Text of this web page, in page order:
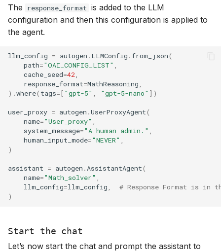
The response_format is added to the LLM
configuration and then this configuration is applied to
the agent.
llm_config = autogen . LLMConfig .from_json(
path="OAI_CONFIG_LIST" ,
cache_seed=42,
response_format=MathReasoning,
) .where( tags=[ "gpt-5" , "gpt-5-nano" ])
user_proxy = autogen .UserProxyAgent(
name="User_proxy" ,
system_message="A human admin." ,
human_input_mode="NEVER" ,
)
assistant = autogen .AssistantAgent(
name="Math_solver" ,
llm_config=llm_config,
# Response Format is in
)
Start the chat
Let’s now start the chat and prompt the assistant to